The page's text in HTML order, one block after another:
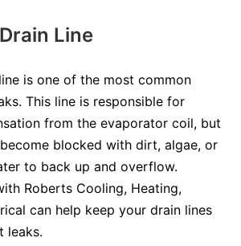
Line
is one of the most common
This line is responsible for
from the evaporator coil, but
blocked with dirt, algae, or
to back up and overflow.
Roberts Cooling, Heating,
can help keep your drain lines
leaks.